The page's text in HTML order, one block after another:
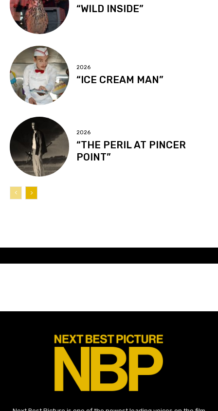
“WILD INSIDE”
2026
“ICE CREAM MAN”
2026
“THE PERIL AT PINCER
POINT”